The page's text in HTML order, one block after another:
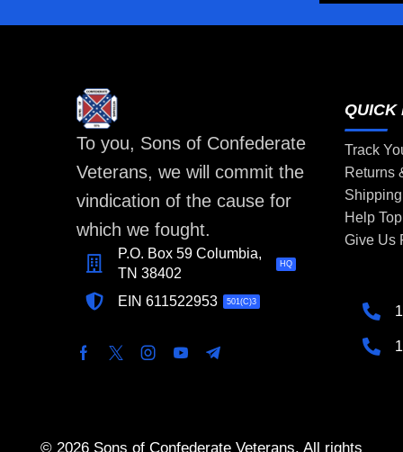
To you, Sons of Confederate
Veterans, we will commit the
vindication of the cause for
which we fought.
P.O. Box 59 Columbia,
TN 38402
HQ
EIN 611522953 501(C)3
QUICK
Track
Returns
Help
Give Us
© 2026 Sons of Confederate Veterans. All rights